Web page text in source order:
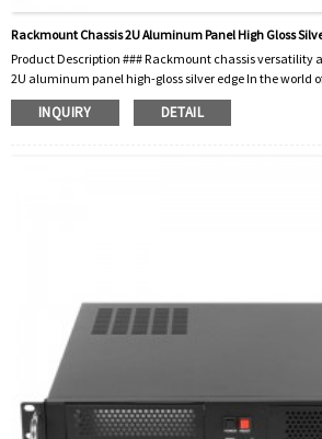
Rackmount Chassis 2U Aluminum Panel High Gloss
Product Description ### Rackmount chassis versatility
2U aluminum panel high-gloss silver edge In the world
management, the importance of reliable and efficient
overstated. These essential components are the
INQUIRY DETAIL